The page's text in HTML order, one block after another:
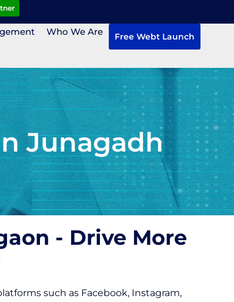
Who We Are Free Webt Launch
Junagadh
- Drive More
such as Facebook, Instagram,